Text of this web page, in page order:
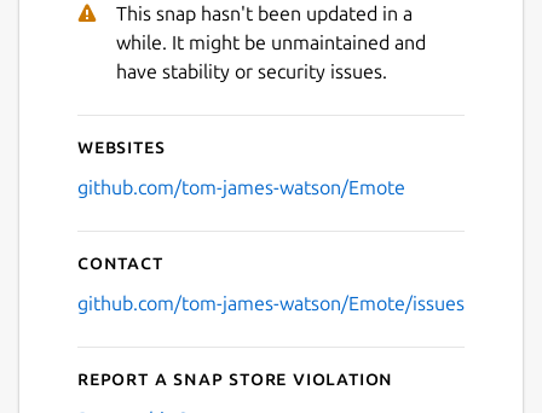
This snap hasn't been updated in a
while. It might be unmaintained and
have stability or security issues.
Websites
github.com/tom-james-watson/Emote
Contact
github.com/tom-james-watson/Emote/issues
Report a Snap Store violation